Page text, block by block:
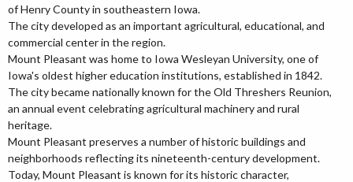
of Henry County in southeastern Iowa.
The city developed as an important agricultural, educational, and
commercial center in the region.
Mount Pleasant was home to Iowa Wesleyan University, one of
Iowa's oldest higher education institutions, established in 1842.
The city became nationally known for the Old Threshers Reunion,
an annual event celebrating agricultural machinery and rural
heritage.
Mount Pleasant preserves a number of historic buildings and
neighborhoods reflecting its nineteenth-century development.
Today, Mount Pleasant is known for its historic character,